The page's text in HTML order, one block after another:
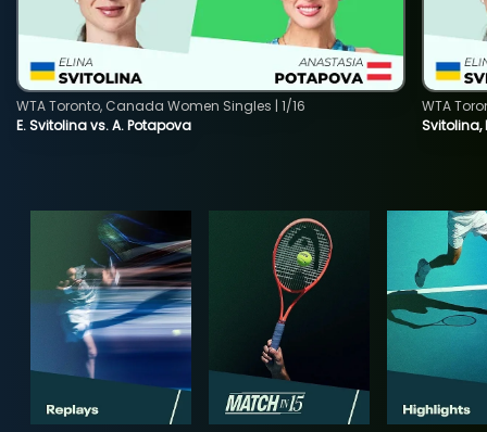
E. Svitolina vs. A. Potapova
WTA Toronto, Canada Women Singles | 1/16
Svitolina,
WTA